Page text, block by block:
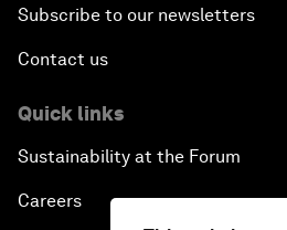
Subscribe to our newsletters
Contact us
Quick links
Sustainability at the Forum
Careers